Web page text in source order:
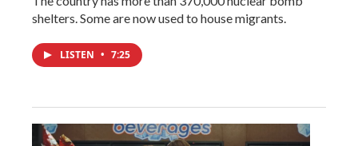
shelters. Some are now used to house migrants.
LISTEN • 7:25